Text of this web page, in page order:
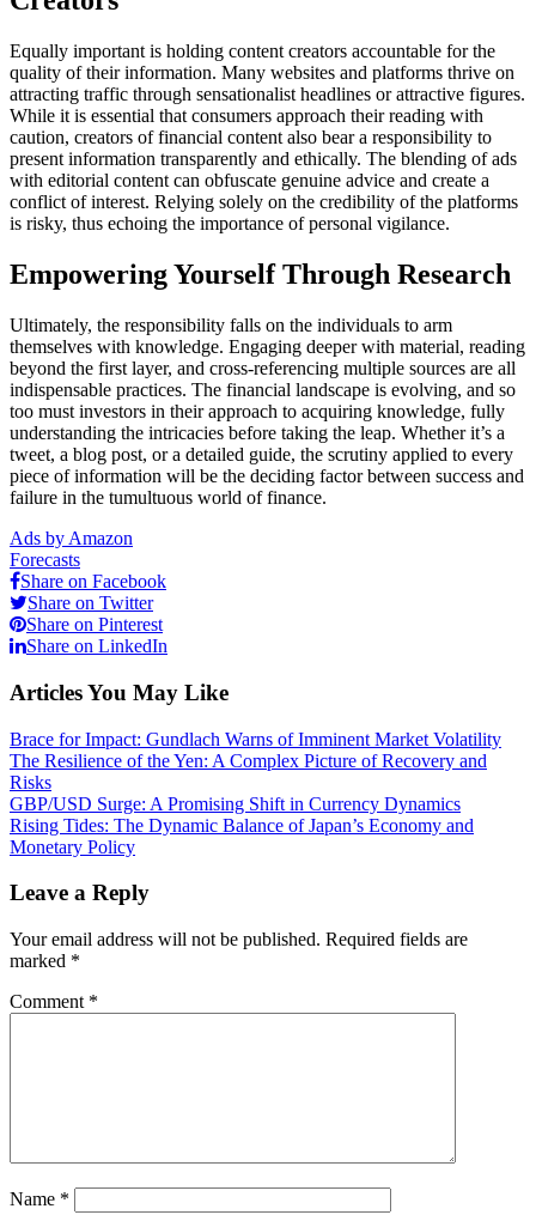
Equally important is holding content creators accountable for the
quality of their information. Many websites and platforms thrive on
attracting traffic through sensationalist headlines or attractive figures.
While it is essential that consumers approach their reading with
caution, creators of financial content also bear a responsibility to
present information transparently and ethically. The blending of ads
with editorial content can obfuscate genuine advice and create a
conflict of interest. Relying solely on the credibility of the platforms
is risky, thus echoing the importance of personal vigilance.
Empowering Yourself Through Research
Ultimately, the responsibility falls on the individuals to arm
themselves with knowledge. Engaging deeper with material, reading
beyond the first layer, and cross-referencing multiple sources are all
indispensable practices. The financial landscape is evolving, and so
too must investors in their approach to acquiring knowledge, fully
understanding the intricacies before taking the leap. Whether it’s a
tweet, a blog post, or a detailed guide, the scrutiny applied to every
piece of information will be the deciding factor between success and
failure in the tumultuous world of finance.
Ads by Amazon
Forecasts
Share on Facebook
Share on Twitter
Share on Pinterest
Share on LinkedIn
Articles You May Like
Brace for Impact: Gundlach Warns of Imminent Market Volatility
The Resilience of the Yen: A Complex Picture of Recovery and
Risks
GBP/USD Surge: A Promising Shift in Currency Dynamics
Rising Tides: The Dynamic Balance of Japan’s Economy and
Monetary Policy
Leave a Reply
Your email address will not be published. Required fields are
marked *
Comment *
Name *